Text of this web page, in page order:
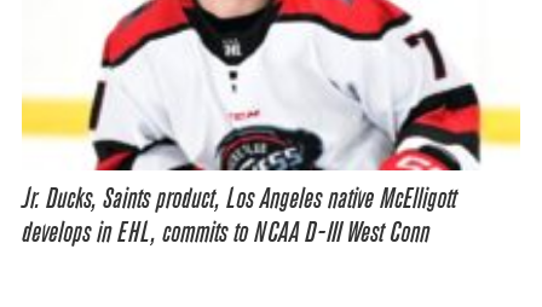
Jr. Ducks, Saints product, Los Angeles native McElligott
develops in EHL, commits to NCAA D-III West Conn